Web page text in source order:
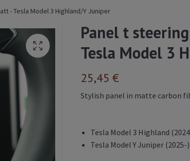
- Tesla Model 3 Highland/Y Juniper
Panel t
Tesla Model 3
25,45 €
Stylish panel in matte carbon
Tesla Model 3 Highland
Tesla Model Y Juniper (2025-)